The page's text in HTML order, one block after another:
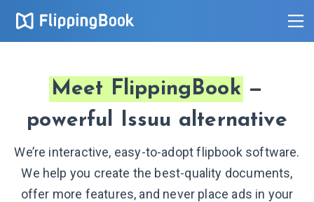
Meet FlippingBook—
powerful Issuu alternative
We’re interactive, easy-to-adopt flipbook software.
We help you create the best-quality documents,
offer more features, and never place ads in your